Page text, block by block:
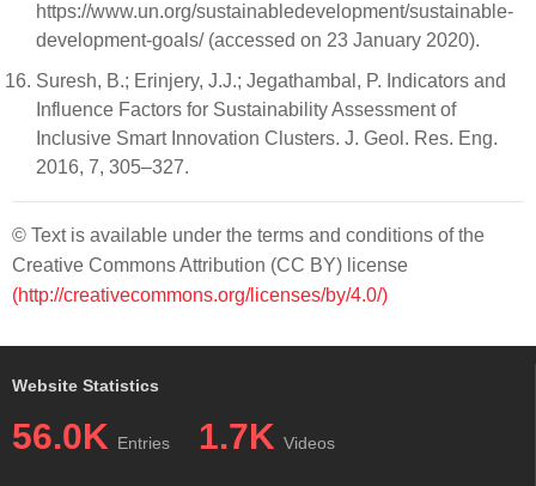
https://www.un.org/sustainabledevelopment/sustainable-
development-goals/ (accessed on 23 January 2020).
Suresh, B.; Erinjery, J.J.; Jegathambal, P. Indicators and
Influence Factors for Sustainability Assessment of
Inclusive Smart Innovation Clusters. J. Geol. Res. Eng.
2016, 7, 305–327.
© Text is available under the terms and conditions of the
Creative Commons Attribution (CC BY) license
(http://creativecommons.org/licenses/by/4.0/)
Website Statistics
56.0K Entries 1.7K Videos